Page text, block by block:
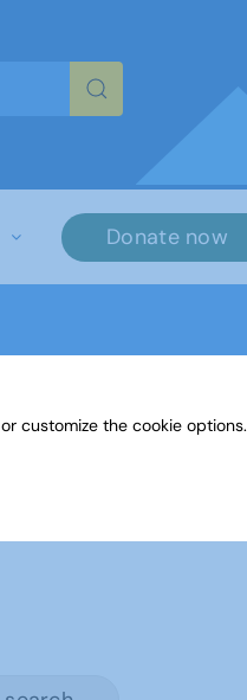
Donate now
customize the cookie options.